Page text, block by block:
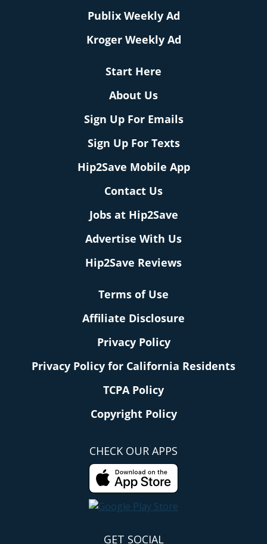
Publix Weekly Ad
Kroger Weekly Ad
Start Here
About Us
Sign Up For Emails
Sign Up For Texts
Hip2Save Mobile App
Contact Us
Jobs at Hip2Save
Advertise With Us
Hip2Save Reviews
Terms of Use
Affiliate Disclosure
Privacy Policy
Privacy Policy for California Residents
TCPA Policy
Copyright Policy
CHECK OUR APPS
GET SOCIAL